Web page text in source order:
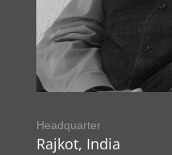
Headquarter
Rajkot, India